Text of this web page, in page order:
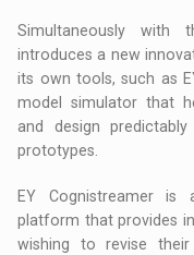
Simultaneously with
introduces a new
its own tools, such as
model simulator that
and design
prototypes.
EY Cognistreamer is
platform that provides
wishing to revise